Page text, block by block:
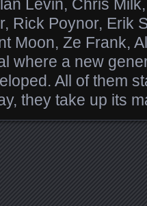
Levin, Chris
Rick Poynor, Erik
Moon, Ze Frank,
where a new
All of them
they take up its